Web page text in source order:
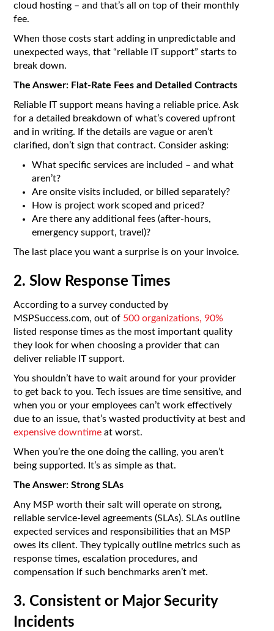
cloud hosting – and that’s all on top of their monthly
fee.
When those costs start adding in unpredictable and
unexpected ways, that “reliable IT support” starts to
break down.
The Answer: Flat-Rate Fees and Detailed Contracts
Reliable IT support means having a reliable price. Ask
for a detailed breakdown of what’s covered upfront
and in writing. If the details are vague or aren’t
clarified, don’t sign that contract. Consider asking:
What specific services are included – and what
aren’t?
Are onsite visits included, or billed separately?
How is project work scoped and priced?
Are there any additional fees (after-hours,
emergency support, travel)?
The last place you want a surprise is on your invoice.
2. Slow Response Times
According to a survey conducted by
MSPSuccess.com, out of 500 organizations, 90%
listed response times as the most important quality
they look for when choosing a provider that can
deliver reliable IT support.
You shouldn’t have to wait around for your provider
to get back to you. Tech issues are time sensitive, and
when you or your employees can’t work effectively
due to an issue, that’s wasted productivity at best and
expensive downtime at worst.
When you’re the one doing the calling, you aren’t
being supported. It’s as simple as that.
The Answer: Strong SLAs
Any MSP worth their salt will operate on strong,
reliable service-level agreements (SLAs). SLAs outline
expected services and responsibilities that an MSP
owes its client. They typically outline metrics such as
response times, escalation procedures, and
compensation if such benchmarks aren’t met.
3. Consistent or Major Security
Incidents